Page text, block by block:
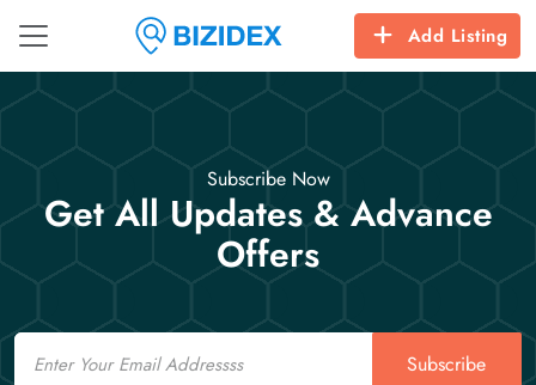
Add Listing
Subscribe Now
Get All Updates & Advance
Offers
Email
Subscribe